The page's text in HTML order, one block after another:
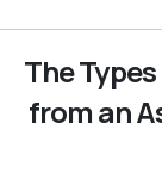
The
from an